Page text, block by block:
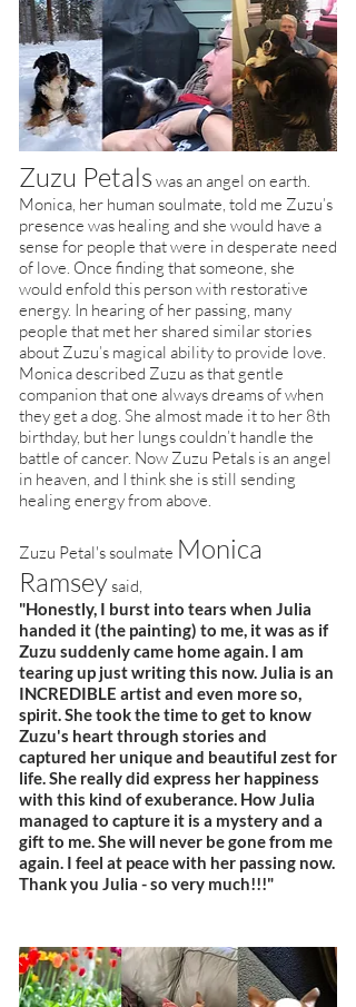
Zuzu Petals was an angel on earth.
Monica, her human soulmate, told me Zuzu’s
presence was healing and she would have a
sense for people that were in desperate need
of love. Once finding that someone, she
would enfold this person with restorative
energy. In hearing of her passing, many
people that met her shared similar stories
about Zuzu’s magical ability to provide love.
Monica described Zuzu as that gentle
companion that one always dreams of when
they get a dog. She almost made it to her 8th
birthday, but her lungs couldn’t handle the
battle of cancer. Now Zuzu Petals is an angel
in heaven, and I think she is still sending
healing energy from above.
Zuzu Petal's soulmate Monica
Ramseysaid,
"Honestly, I burst into tears when Julia
handed it (the painting) to me, it was as if
Zuzu suddenly came home again. I am
tearing up just writing this now. Julia is an
INCREDIBLE artist and even more so,
spirit. She took the time to get to know
Zuzu's heart through stories and
captured her unique and beautiful zest for
life. She really did express her happiness
with this kind of exuberance. How Julia
managed to capture it is a mystery and a
gift to me. She will never be gone from me
again. I feel at peace with her passing now.
Thank you Julia - so very much!!!"